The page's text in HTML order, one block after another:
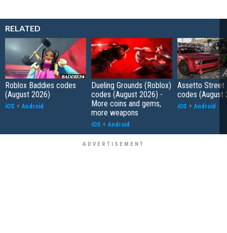
RELATED
Roblox Baddies codes
(August 2026)
iOS + Android
Dueling Grounds (Roblox)
codes (August 2026) -
More coins and gems,
more weapons
iOS + Android
Assetto Street
codes (August
iOS + Android